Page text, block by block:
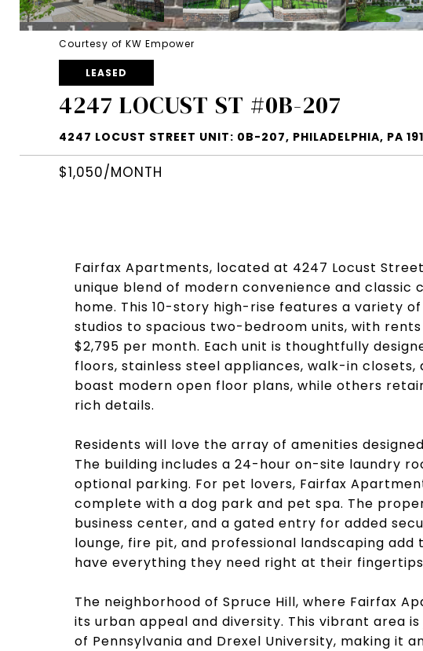
Courtesy of KW Empower
LEASED
4247 LOCUST ST #0B-207
4247 LOCUST STREET UNIT: 0B-207, PHILADELPHIA, PA
$1,050/MONTH
Fairfax Apartments, located at 4247 Locust Street
unique blend of modern convenience and
home. This 10-story high-rise features a variety
studios to spacious two-bedroom units, with
$2,795 per month. Each unit is thoughtfully
floors, stainless steel appliances, walk-in closets,
boast modern open floor plans, while others
rich details.
Residents will love the array of amenities
The building includes a 24-hour on-site laundry
optional parking. For pet lovers, Fairfax
complete with a dog park and pet spa. The
business center, and a gated entry for added
lounge, fire pit, and professional landscaping
have everything they need right at their
The neighborhood of Spruce Hill, where Fairfax
its urban appeal and diversity. This vibrant area
of Pennsylvania and Drexel University, making it